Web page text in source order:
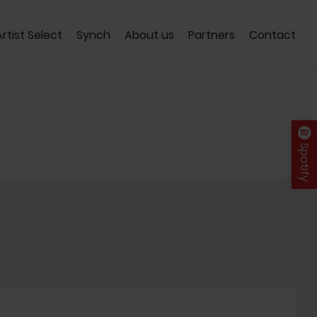
Select Synch About us Partners Contact
Spotify